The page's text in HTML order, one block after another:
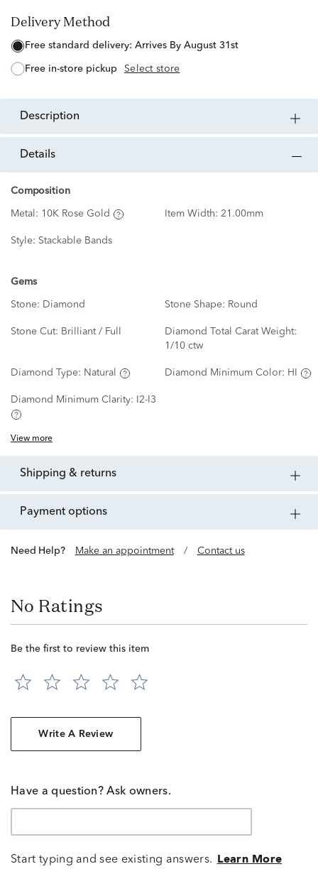
Delivery Method
free standard delivery: Arrives By August 31st
free in-store pickup Select store
description
details
Composition
Metal: 10K Rose Gold Item Width: 21.00mm
Style: Stackable Bands
Gems
Stone: Diamond Stone Shape: Round
Stone Cut: Brilliant / Full
Diamond Total Carat Weight:
1/10 ctw
Diamond Type: Natural Diamond Minimum Color: HI
Diamond Minimum Clarity: I2-I3
View more
shipping & returns
payment options
Need Help? Make an appointment / Contact us
No Ratings
Be the first to review this item
Write A Review
Have a question? Ask owners.
Start typing and see existing answers. Learn More